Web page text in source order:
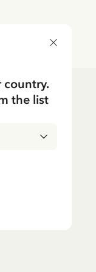
country.
the list